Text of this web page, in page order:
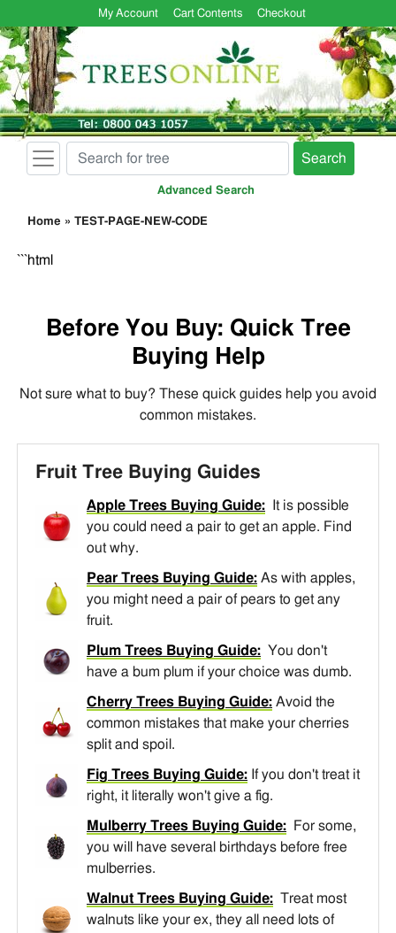
My Account Cart Contents Checkout
Search
Advanced Search
Home » TEST-PAGE-NEW-CODE
```html
Before You Buy: Quick Tree
Buying Help
Not sure what to buy? These quick guides help you avoid
common mistakes.
Fruit Tree Buying Guides
Apple Trees Buying Guide: It is possible
you could need a pair to get an apple. Find
out why.
Pear Trees Buying Guide: As with apples,
you might need a pair of pears to get any
fruit.
Plum Trees Buying Guide: You don't
have a bum plum if your choice was dumb.
Cherry Trees Buying Guide: Avoid the
common mistakes that make your cherries
split and spoil.
Fig Trees Buying Guide: If you don't treat it
right, it literally won't give a fig.
Mulberry Trees Buying Guide: For some,
you will have several birthdays before free
mulberries.
Walnut Trees Buying Guide: Treat most
walnuts like your ex, they all need lots of